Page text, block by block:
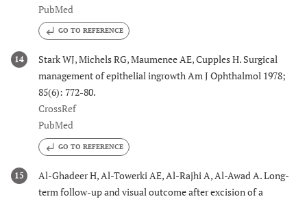
PubMed
GO TO REFERENCE
14
Stark WJ, Michels RG, Maumenee AE, Cupples H. Surgical
management of epithelial ingrowth Am J Ophthalmol 1978;
85(6): 772-80.
CrossRef
PubMed
GO TO REFERENCE
15
Al-Ghadeer H, Al-Towerki AE, Al-Rajhi A, Al-Awad A. Long-
term follow-up and visual outcome after excision of a